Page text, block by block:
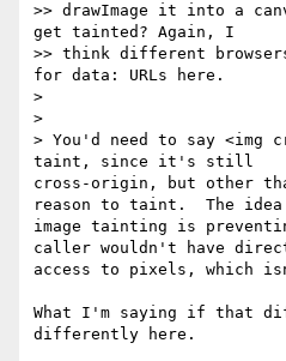
>> drawImage it into a
get tainted? Again, I
>> think different
for data: URLs here.
>
>
> You'd need to say <img
taint, since it's still
cross-origin, but other
reason to taint.  The
image tainting is
caller wouldn't have
access to pixels, which
What I'm saying if that
differently here.